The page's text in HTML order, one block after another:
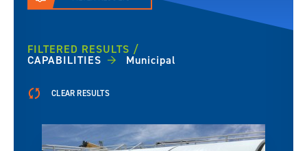
FILTERED RESULTS
CAPABILITIES Municipal
CLEAR RESULTS